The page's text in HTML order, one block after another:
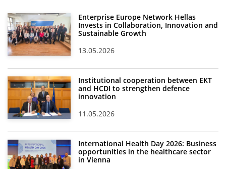
Enterprise Europe Network Hellas
Invests in Collaboration, Innovation and
Sustainable Growth
13.05.2026
Institutional cooperation between EKT
and HCDI to strengthen defence
innovation
11.05.2026
International Health Day 2026: Business
opportunities in the healthcare sector
in Vienna